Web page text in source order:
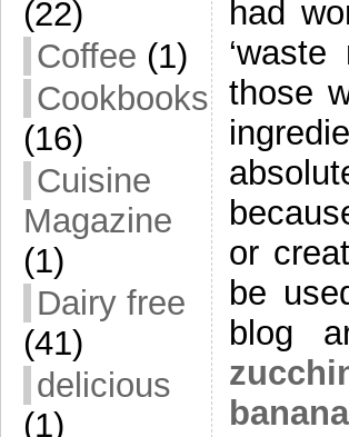
(22)
Coffee (1)
Cookbooks
(16)
Cuisine
Magazine
(1)
Dairy free
(41)
delicious
(1)
had
those
or
be
blog